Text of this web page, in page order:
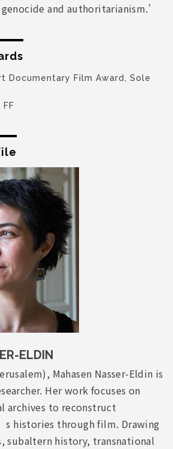
and authoritarianism.’
Documentary Film Award, Sole
FF
ELDIN
Mahasen Nasser-Eldin is
Her work focuses on
archives to reconstruct
histories through film. Drawing
subaltern history, transnational